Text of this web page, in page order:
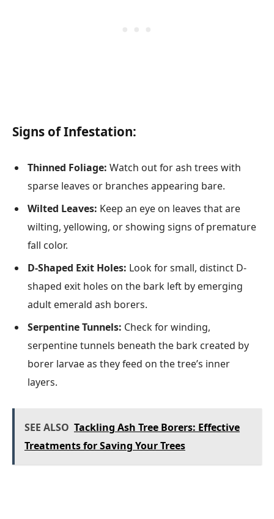
Signs of Infestation:
Thinned Foliage: Watch out for ash trees with
sparse leaves or branches appearing bare.
Wilted Leaves: Keep an eye on leaves that are
wilting, yellowing, or showing signs of premature
fall color.
D-Shaped Exit Holes: Look for small, distinct D-
shaped exit holes on the bark left by emerging
adult emerald ash borers.
Serpentine Tunnels: Check for winding,
serpentine tunnels beneath the bark created by
borer larvae as they feed on the tree’s inner
layers.
SEE ALSO Tackling Ash Tree Borers: Effective
Treatments for Saving Your Trees